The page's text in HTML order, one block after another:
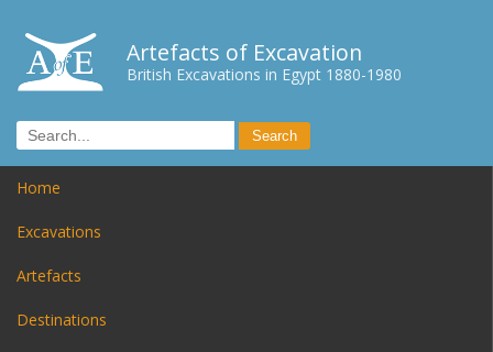
Artefacts of Excavation
British Excavations in Egypt 1880-1980
Home
Excavations
Artefacts
Destinations